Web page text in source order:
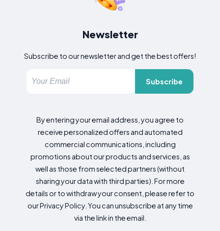
Newsletter
Subscribe to our newsletter and get the best offers!
Subscribe
By entering your email address, you agree to
receive personalized offers and automated
commercial communications, including
promotions about our products and services, as
well as those from selected partners (without
sharing your data with third parties). For more
details or to withdraw your consent, please refer to
our Privacy Policy. You can unsubscribe at any time
via the link in the email.